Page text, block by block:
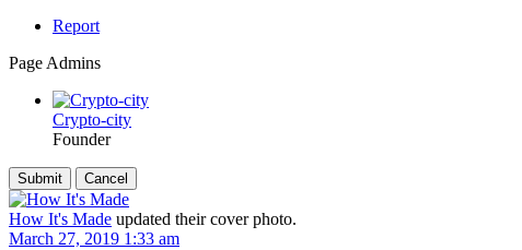
Report
Page Admins
Crypto-city
Founder
How It's Made updated their cover photo.
March 27, 2019 1:33 am